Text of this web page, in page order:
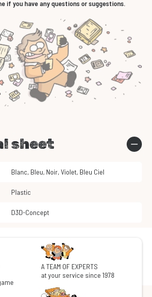
if you have any questions or suggestions.
sheet
Blanc, Bleu, Noir, Violet, Bleu Ciel
Plastic
D3D-Concept
A TEAM OF EXPERTS
at your service since 1978